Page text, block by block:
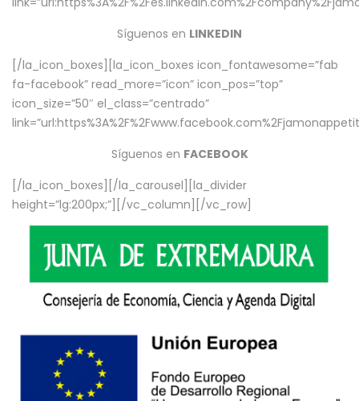
Síguenos en LINKEDIN
[/la_icon_boxes][la_icon_boxes icon_fontawesome=”fab
fa-facebook” read_more=”icon” icon_pos=”top”
icon_size=”50″ el_class=”centrado”
Síguenos en FACEBOOK
[/la_icon_boxes][/la_carousel][la_divider
height=”lg:200px;”][/vc_column][/vc_row]